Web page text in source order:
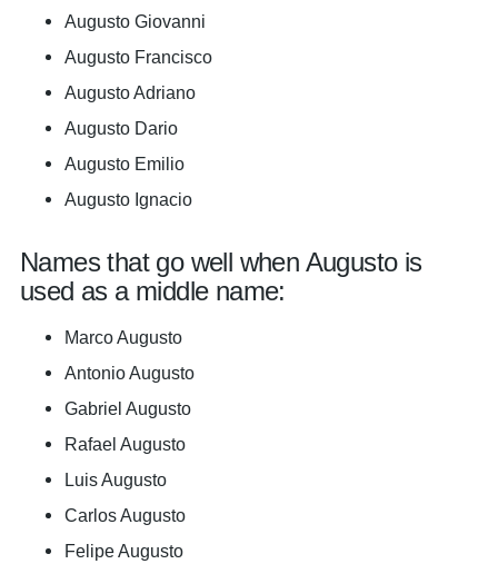
Augusto Giovanni
Augusto Francisco
Augusto Adriano
Augusto Dario
Augusto Emilio
Augusto Ignacio
Names that go well when Augusto is
used as a middle name:
Marco Augusto
Antonio Augusto
Gabriel Augusto
Rafael Augusto
Luis Augusto
Carlos Augusto
Felipe Augusto